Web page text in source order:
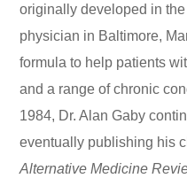
originally developed in
physician in Baltimore,
formula to help patients
and a range of chronic
1984, Dr. Alan Gaby
eventually publishing his
Alternative Medicine